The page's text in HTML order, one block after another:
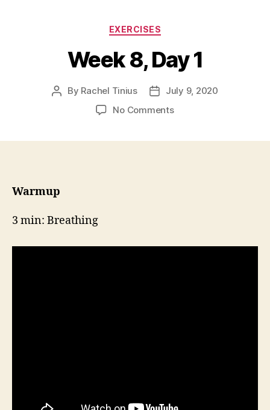
Categories
EXERCISES
Week 8, Day 1
Post
By Rachel Tinius
PostJuly 9, 2020
No Commentson
Warmup
3 min: Breathing